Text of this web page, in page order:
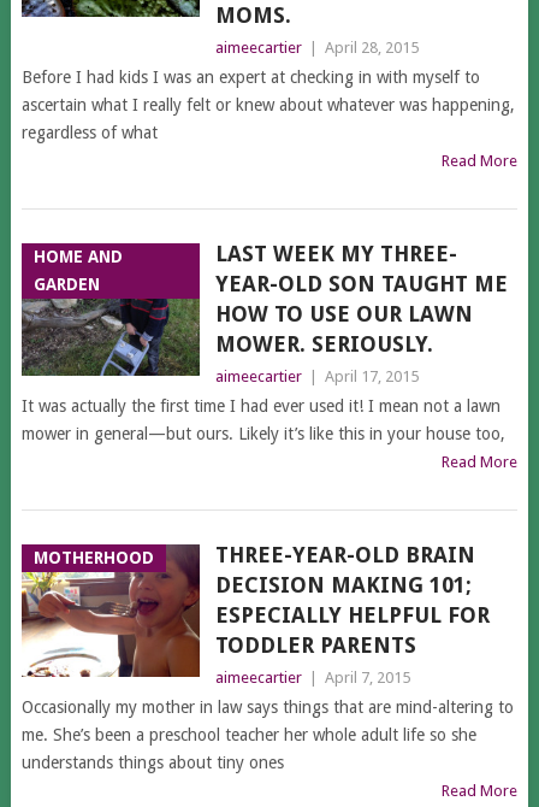
MOMS.
aimeecartier April 28, 2015
Before I had kids I was an expert at checking in with myself to
ascertain what I really felt or knew about whatever was happening,
regardless of what
Read More
HOME AND
GARDEN
LAST WEEK MY THREE-
YEAR-OLD SON TAUGHT ME
HOW TO USE OUR LAWN
MOWER. SERIOUSLY.
aimeecartier April 17, 2015
It was actually the first time I had ever used it! I mean not a lawn
mower in general—but ours. Likely it’s like this in your house too,
Read More
MOTHERHOOD
THREE-YEAR-OLD BRAIN
DECISION MAKING 101;
ESPECIALLY HELPFUL FOR
TODDLER PARENTS
aimeecartier April 7, 2015
Occasionally my mother in law says things that are mind-altering to
me. She’s been a preschool teacher her whole adult life so she
understands things about tiny ones
Read More